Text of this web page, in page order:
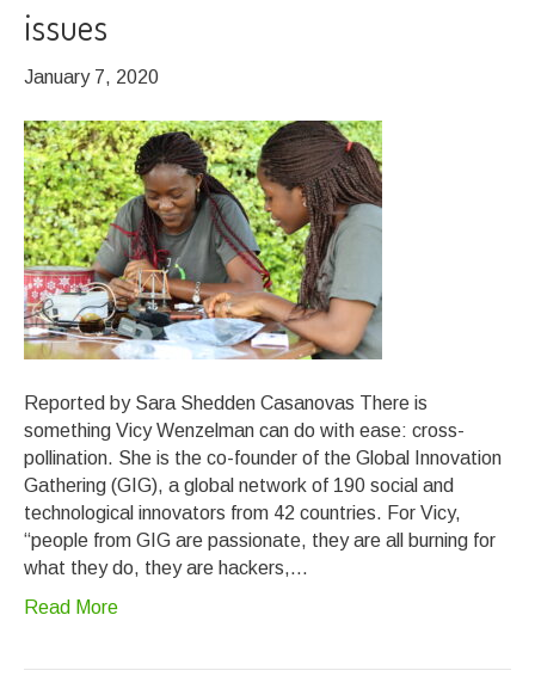
issues
January 7, 2020
Reported by Sara Shedden Casanovas There is
something Vicy Wenzelman can do with ease: cross-
pollination. She is the co-founder of the Global Innovation
Gathering (GIG), a global network of 190 social and
technological innovators from 42 countries. For Vicy,
“people from GIG are passionate, they are all burning for
what they do, they are hackers,…
Read More